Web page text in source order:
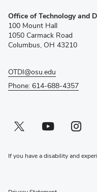
in
new
window)
Office of Technology and
100 Mount Hall
1050 Carmack Road
Columbus, OH 43210
OTDI@osu.edu
Phone: 614-688-4357
Twitter profile — external
(opens in new window)Youtube profile — external
(opens in new window)Instagram profile
(opens in
If you have a disability and